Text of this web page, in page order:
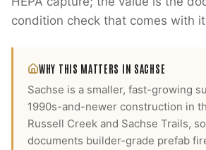
condition check that comes with
WHY THIS MATTERS IN SACHSE
Sachse is a smaller, fast-growing
1990s-and-newer construction in
Russell Creek and Sachse Trails,
documents builder-grade prefab